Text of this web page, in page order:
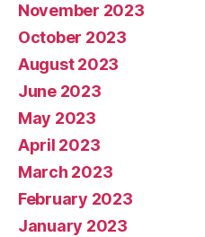
November 2023
October 2023
August 2023
June 2023
May 2023
April 2023
March 2023
February 2023
January 2023